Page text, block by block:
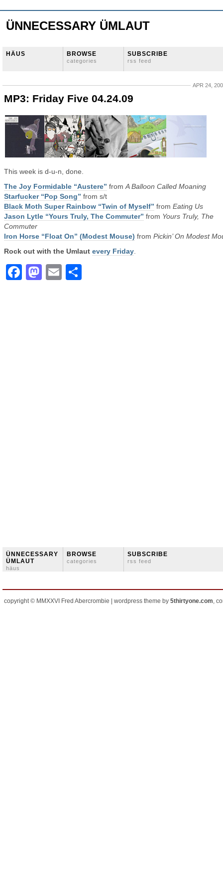
ÜNNECESSARY ÜMLAUT
HÄUS BROWSE
categories
SUBSCRIBE
rss feed
APR 24,
MP3: Friday Five 04.24.09
This week is d-u-n, done.
The Joy Formidable “Austere” from A Balloon Called Moaning
Starfucker “Pop Song” from s/t
Black Moth Super Rainbow “Twin of Myself” from Eating Us
Jason Lytle “Yours Truly, The Commuter” from Yours Truly, The
Commuter
Iron Horse “Float On” (Modest Mouse) from Pickin’ On Modest
Rock out with the Umlaut every Friday
Facebook
Mastodon
Email
ÜNNECESSARY
ÜMLAUT
häus
BROWSE
categories
SUBSCRIBE
rss feed
copyright © MMXXVI Fred Abercrombie | wordpress theme by 5thirtyone.com,